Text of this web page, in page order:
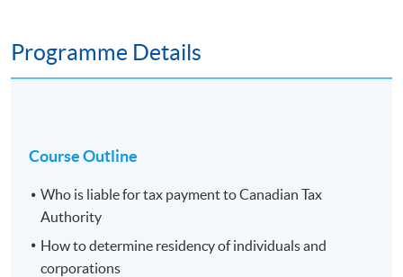
Programme Details
Course Outline
Who is liable for tax payment to Canadian Tax
Authority
How to determine residency of individuals and
corporations